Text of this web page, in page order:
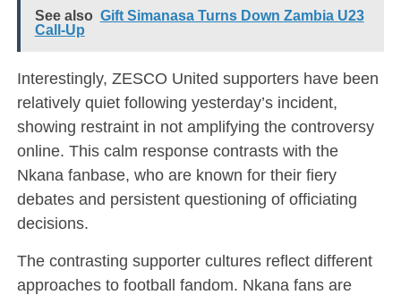
See also Gift Simanasa Turns Down Zambia U23
Call-Up
Interestingly, ZESCO United supporters have been
relatively quiet following yesterday’s incident,
showing restraint in not amplifying the controversy
online. This calm response contrasts with the
Nkana fanbase, who are known for their fiery
debates and persistent questioning of officiating
decisions.
The contrasting supporter cultures reflect different
approaches to football fandom. Nkana fans are